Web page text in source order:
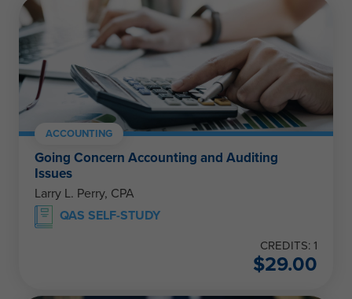
ACCOUNTING
Going Concern Accounting and Auditing
Issues
Larry L. Perry, CPA
QAS SELF-STUDY
CREDITS: 1
$29.00